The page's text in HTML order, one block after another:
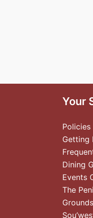
Your
Policies
Getting
Dining
Events
The